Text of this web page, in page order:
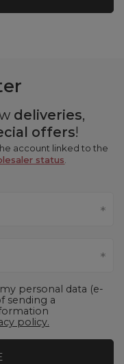
deliveries,
offers!
account linked to the
status
personal data (e-
sending a
policy.